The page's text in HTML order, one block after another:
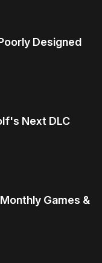
Designed
Next DLC
Games &